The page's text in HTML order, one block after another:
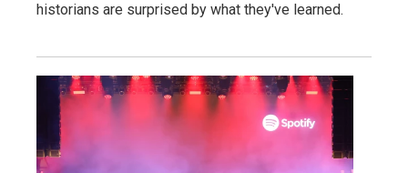
historians are surprised by what they've learned.